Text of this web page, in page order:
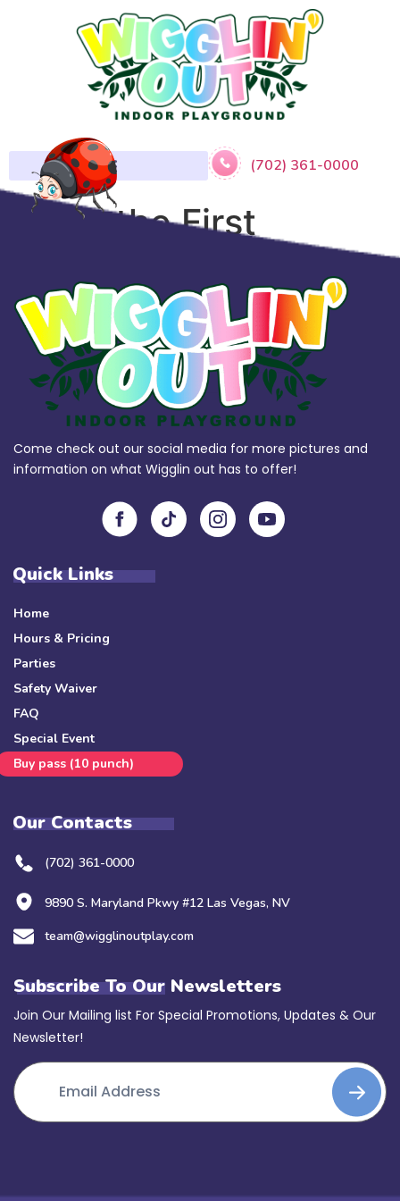
(702) 361-0000
​Sofia the First
Come check out our social media for more pictures and
information on what Wigglin out has to offer!
Quick Links
Home
Hours & Pricing
Parties
Safety Waiver
FAQ
Special Event
Buy pass (10 punch)
Our Contacts
(702) 361-0000
9890 S. Maryland Pkwy #12 Las Vegas, NV
team@wigglinoutplay.com
Subscribe To Our Newsletters
Join Our Mailing list For Special Promotions, Updates & Our
Newsletter!